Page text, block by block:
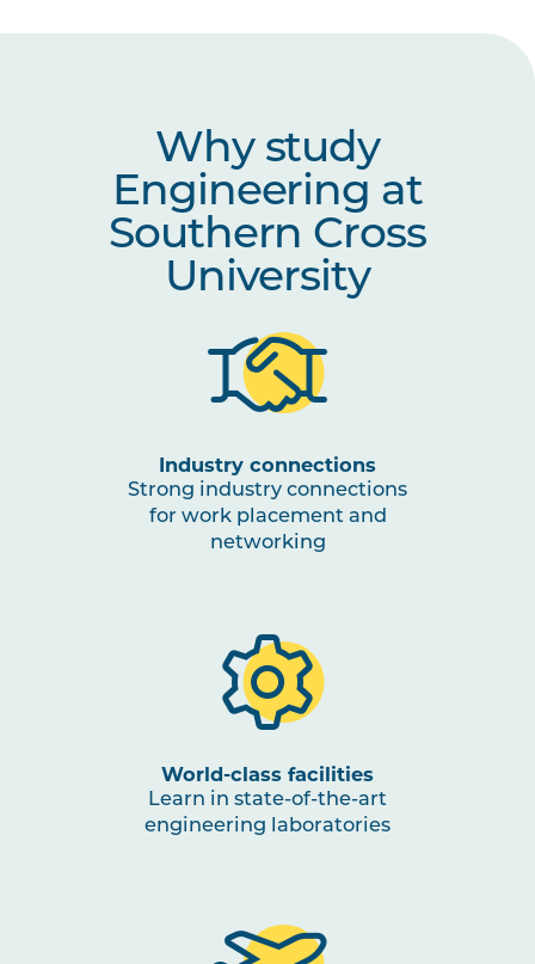
Why study
Engineering at
Southern Cross
University
Industry connections
Strong industry connections
for work placement and
networking
World-class facilities
Learn in state-of-the-art
engineering laboratories